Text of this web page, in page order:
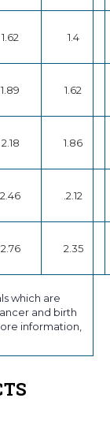
1.62 1.4
1.89 1.62
2.18 1.86
2.46 .2.12
2.76 2.35
which are
and birth
information,